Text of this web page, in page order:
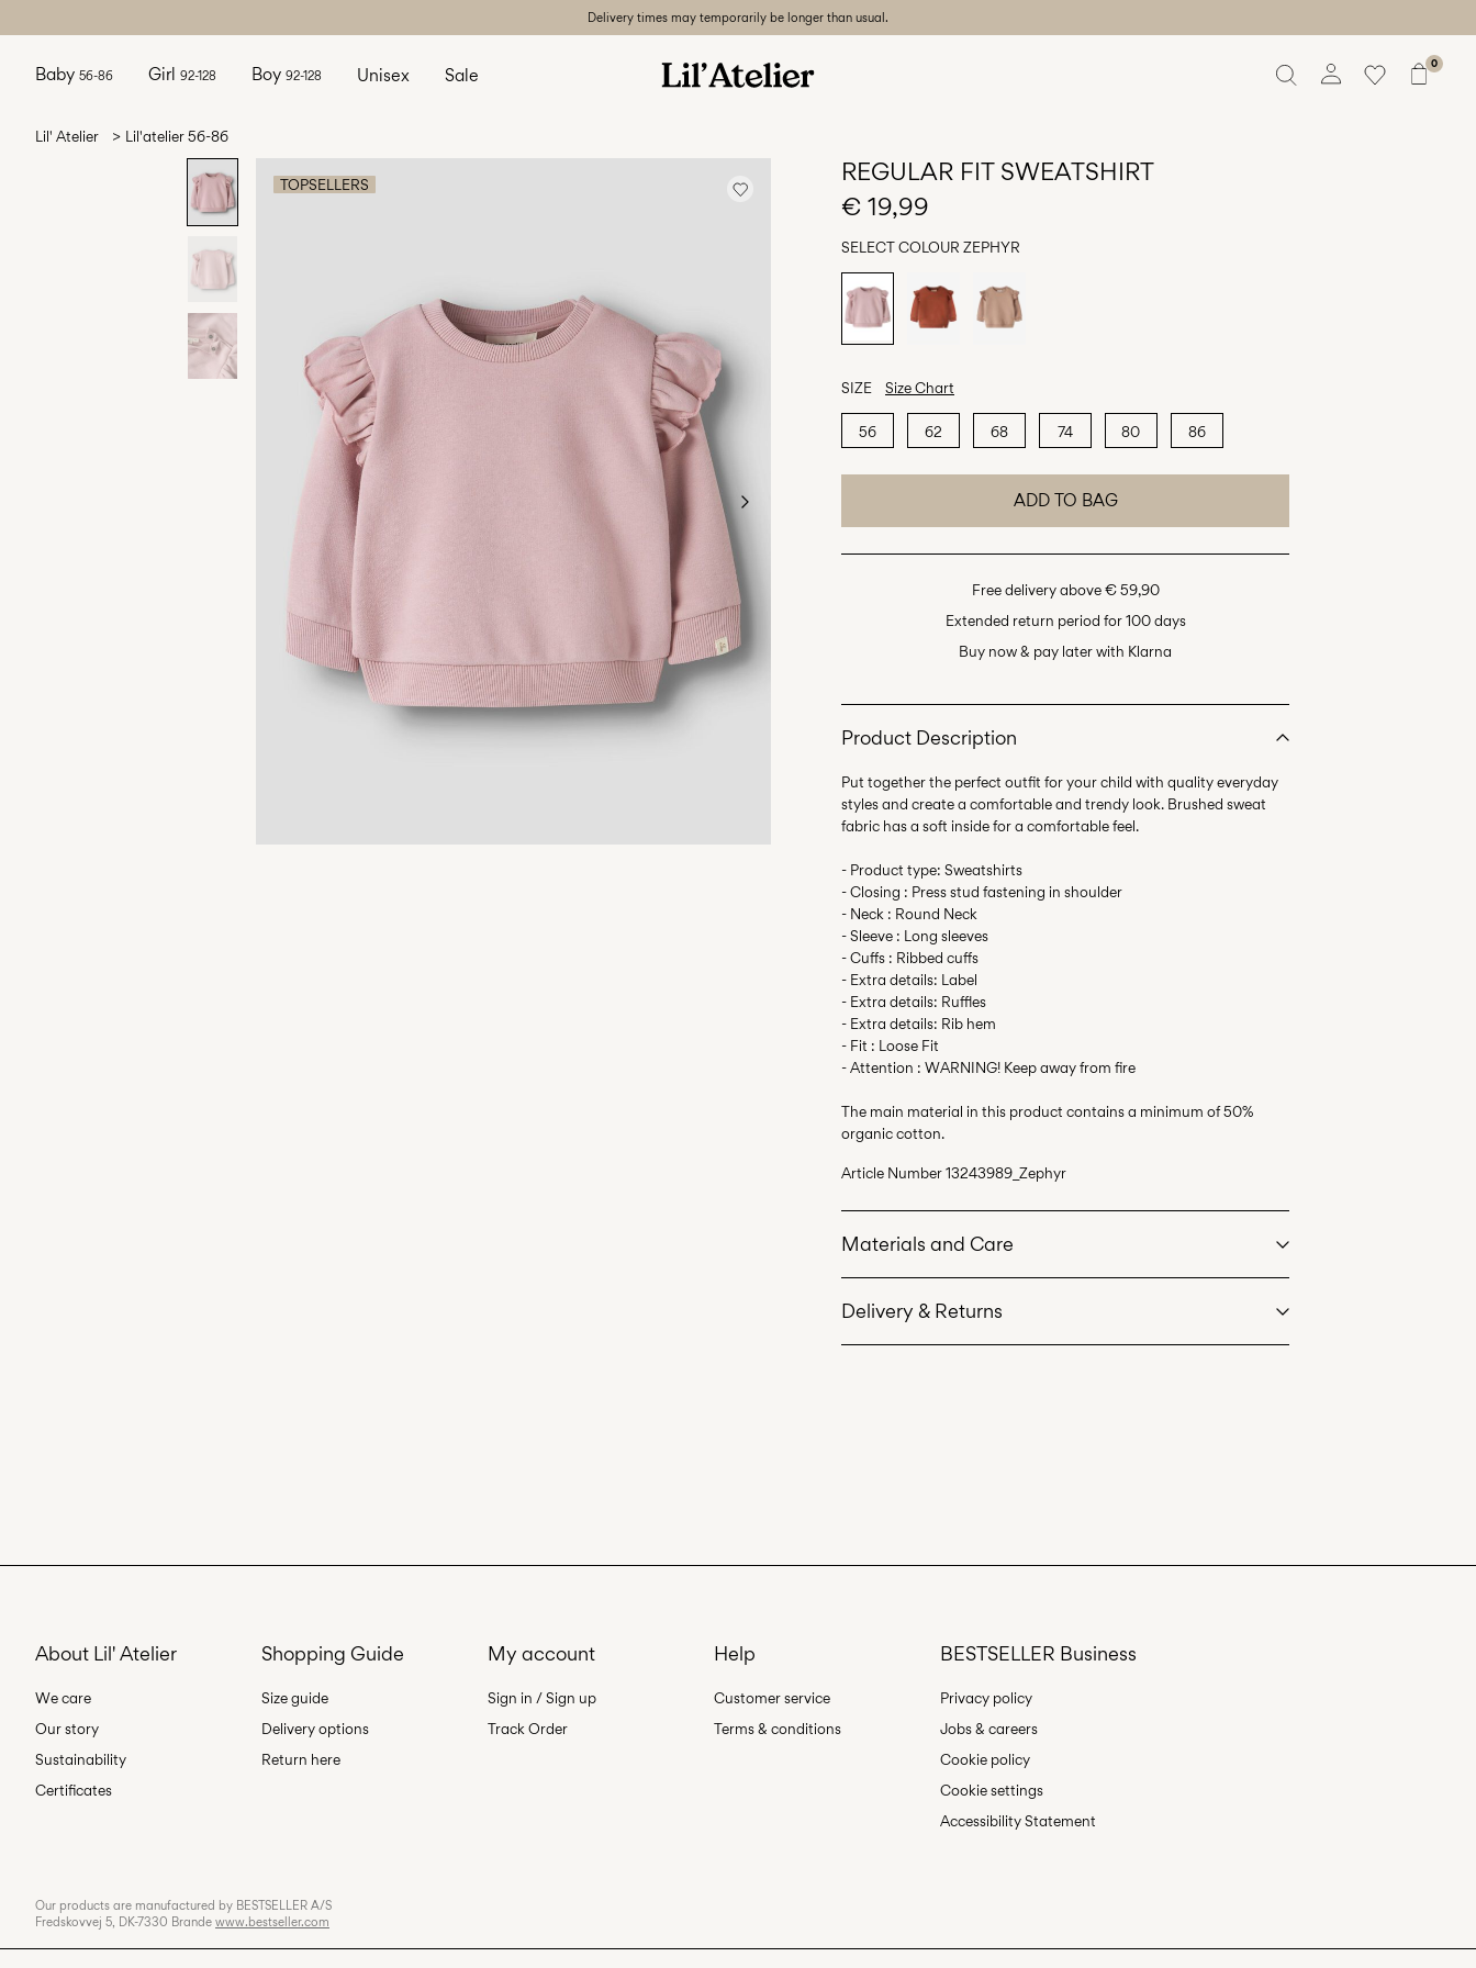
Delivery times may temporarily be longer than usual.
0
Baby 56-86 Girl 92-128 Boy 92-128 Unisex Sale
Lil' Atelier Lil'atelier 56-86
TOPSELLERS
REGULAR FIT SWEATSHIRT
€ 19,99
SELECT COLOUR ZEPHYR
SIZE Size Chart
56 62 68 74 80 86
ADD TO BAG
Free delivery above € 59,90
Extended return period for 100 days
Buy now & pay later with Klarna
Product Description
Put together the perfect outfit for your child with quality everyday
styles and create a comfortable and trendy look. Brushed sweat
fabric has a soft inside for a comfortable feel.
- Product type: Sweatshirts
- Closing : Press stud fastening in shoulder
- Neck : Round Neck
- Sleeve : Long sleeves
- Cuffs : Ribbed cuffs
- Extra details: Label
- Extra details: Ruffles
- Extra details: Rib hem
- Fit : Loose Fit
- Attention : WARNING! Keep away from fire
The main material in this product contains a minimum of 50%
organic cotton.
Article Number13243989_Zephyr
Materials and Care
Delivery & Returns
About Lil' Atelier
We care
Our story
Sustainability
Certificates
Shopping Guide
Size guide
Delivery options
Return here
My account
Sign in / Sign up
Track Order
Help
Customer service
Terms & conditions
BESTSELLER Business
Privacy policy
Jobs & careers
Cookie policy
Cookie settings
Accessibility Statement
Our products are manufactured by BESTSELLER A/S
Fredskovvej 5, DK-7330 Brande www.bestseller.com